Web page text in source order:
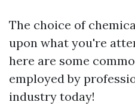
The choice of
upon what you're
here are some
employed by
industry today!